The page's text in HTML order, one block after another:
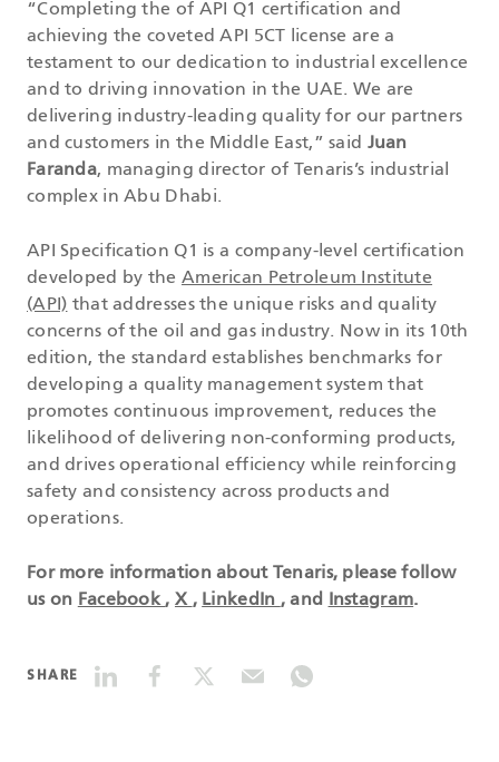
“Completing the of API Q1 certification and
achieving the coveted API 5CT license are a
testament to our dedication to industrial excellence
and to driving innovation in the UAE. We are
delivering industry-leading quality for our partners
and customers in the Middle East,” said Juan
Faranda, managing director of Tenaris’s industrial
complex in Abu Dhabi.
API Specification Q1 is a company-level certification
developed by the American Petroleum Institute
(API) that addresses the unique risks and quality
concerns of the oil and gas industry. Now in its 10th
edition, the standard establishes benchmarks for
developing a quality management system that
promotes continuous improvement, reduces the
likelihood of delivering non-conforming products,
and drives operational efficiency while reinforcing
safety and consistency across products and
operations.
For more information about Tenaris, please follow
us on Facebook, X , LinkedIn , and Instagram.
SHARE